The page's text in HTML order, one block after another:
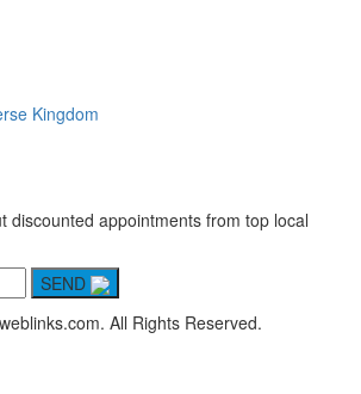
Kingdom
discounted appointments from top local
SEND
All Rights Reserved.